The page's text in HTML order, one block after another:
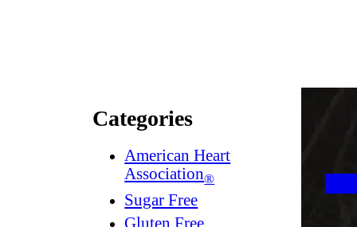
Categories
American Heart
Association®
Sugar Free
Gluten Free